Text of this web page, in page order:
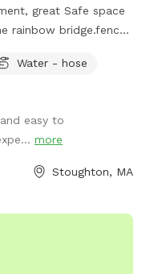
Safe space
rainbow bridge.fence
Water - hose
easy to
more
Stoughton, MA